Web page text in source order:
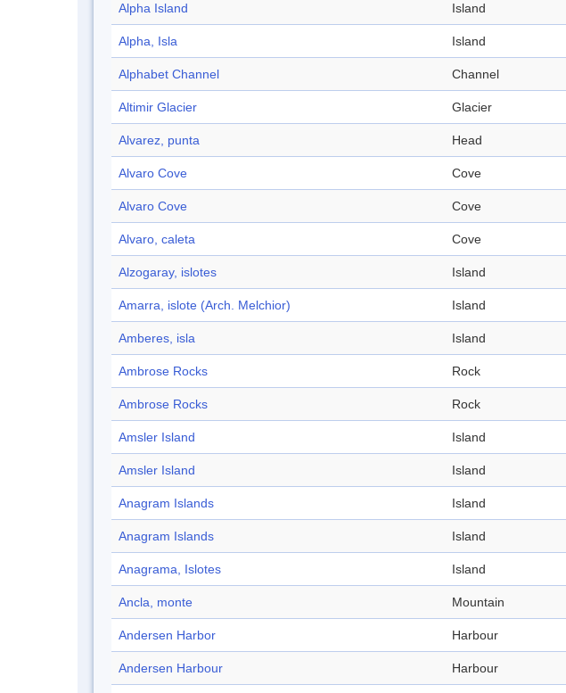
Alpha Island Island
Alpha, Isla Island
Alphabet Channel Channel
Altimir Glacier Glacier
Alvarez, punta Head
Alvaro Cove Cove
Alvaro Cove Cove
Alvaro, caleta Cove
Alzogaray, islotes Island
Amarra, islote (Arch. Melchior) Island
Amberes, isla Island
Ambrose Rocks Rock
Ambrose Rocks Rock
Amsler Island Island
Amsler Island Island
Anagram Islands Island
Anagram Islands Island
Anagrama, Islotes Island
Ancla, monte Mountain
Andersen Harbor Harbour
Andersen Harbour Harbour